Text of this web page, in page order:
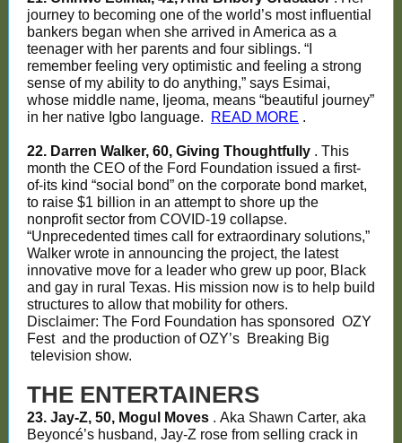
journey to becoming one of the world’s most influential
bankers began when she arrived in America as a
teenager with her parents and four siblings. “I
remember feeling very optimistic and feeling a strong
sense of my ability to do anything,” says Esimai,
whose middle name, Ijeoma, means “beautiful journey”
in her native Igbo language.
READ MORE .
22. Darren Walker, 60, Giving Thoughtfully . This
month the CEO of the Ford Foundation issued a first-
of-its kind “social bond” on the corporate bond market,
to raise $1 billion in an attempt to shore up the
nonprofit sector from COVID-19 collapse.
“Unprecedented times call for extraordinary solutions,”
Walker wrote in announcing the project, the latest
innovative move for a leader who grew up poor, Black
and gay in rural Texas. His mission now is to help build
structures to allow that mobility for others.
Disclaimer: The Ford Foundation has sponsored OZY
Fest and the production of OZY’s Breaking Big
television show.
THE ENTERTAINERS
23. Jay-Z, 50, Mogul Moves . Aka Shawn Carter, aka
Beyoncé’s husband, Jay-Z rose from selling crack in